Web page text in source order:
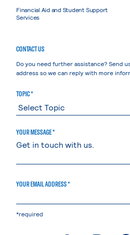
Financial Aid and Student Support
Services
CONTACT US
Do you need further assistance? Send
address so we can reply with more
TOPIC *
YOUR MESSAGE *
YOUR EMAIL ADDRESS *
*required